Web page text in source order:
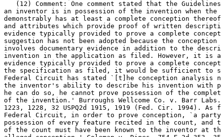
(12) Comment: One comment stated that the
an inventor is in possession of the invention when the
demonstrably has at least a complete conception
and attributes which provide proof of written
evidence typically provided to prove a complete	conception. Response: The
suggestion has not been adopted	because the conception analysis typically
involves documentary evidence in addition to the
invention in the application as	filed. However, it is acknowledged that if
evidence typically provided to prove a complete
the specification as filed, it would be sufficient to
Federal Circuit	has stated `[t]he conception analysis necessarily turns on
the inventor's ability to describe his invention with
he can do so, he cannot prove possession of the
of the invention.' Burroughs Wellcome Co. v. Barr
1223, 1228, 32 USPQ2d 1915, 1919 (Fed. Cir. 1994).
Federal Circuit, in order to prove conception, `a party
possession of every feature recited in the count,
of the count must have been known to the inventor at